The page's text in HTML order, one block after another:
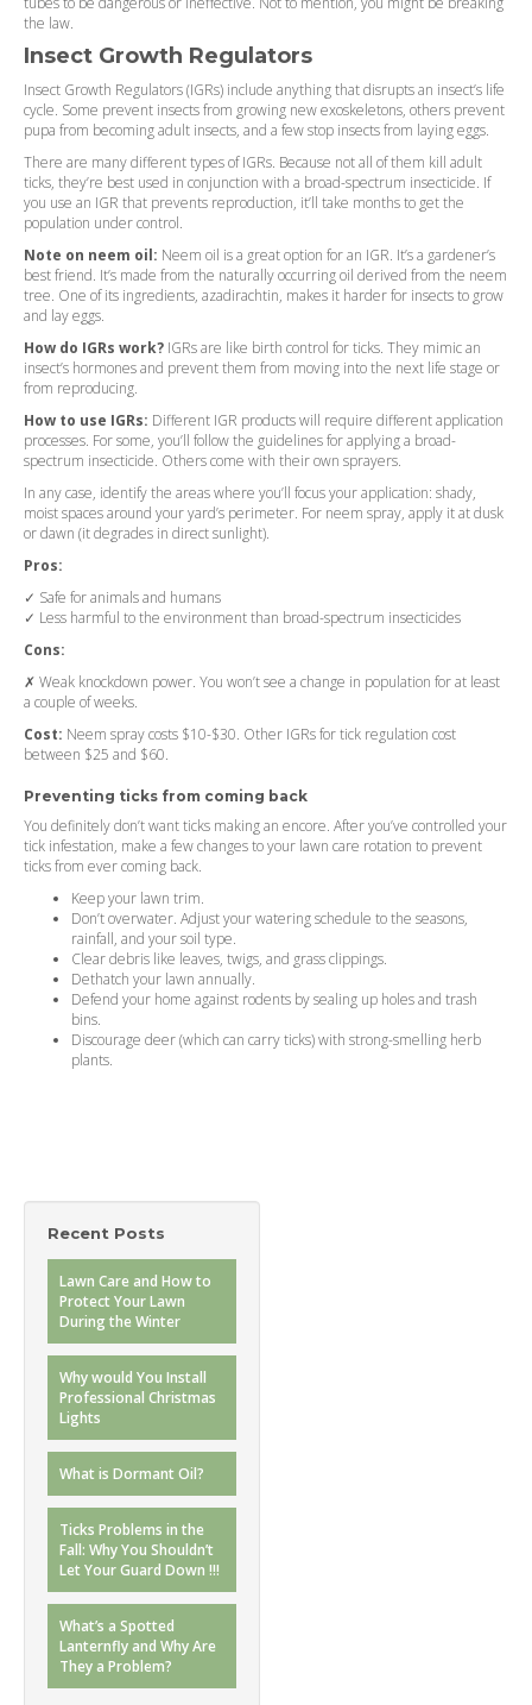
the law.
Insect Growth Regulators
Insect Growth Regulators (IGRs) include anything that disrupts an insect’s life
cycle. Some prevent insects from growing new exoskeletons, others prevent
pupa from becoming adult insects, and a few stop insects from laying eggs.
There are many different types of IGRs. Because not all of them kill adult
ticks, they’re best used in conjunction with a broad-spectrum insecticide. If
you use an IGR that prevents reproduction, it’ll take months to get the
population under control.
Note on neem oil: Neem oil is a great option for an IGR. It’s a gardener’s
best friend. It’s made from the naturally occurring oil derived from the neem
tree. One of its ingredients, azadirachtin, makes it harder for insects to grow
and lay eggs.
How do IGRs work? IGRs are like birth control for ticks. They mimic an
insect’s hormones and prevent them from moving into the next life stage or
from reproducing.
How to use IGRs: Different IGR products will require different application
processes. For some, you’ll follow the guidelines for applying a broad-
spectrum insecticide. Others come with their own sprayers.
In any case, identify the areas where you’ll focus your application: shady,
moist spaces around your yard’s perimeter. For neem spray, apply it at dusk
or dawn (it degrades in direct sunlight).
Pros:
✓ Safe for animals and humans
✓ Less harmful to the environment than broad-spectrum insecticides
Cons:
✗ Weak knockdown power. You won’t see a change in population for at least
a couple of weeks.
Cost: Neem spray costs $10-$30. Other IGRs for tick regulation cost
between $25 and $60.
Preventing ticks from coming back
You definitely don’t want ticks making an encore. After you’ve controlled your
tick infestation, make a few changes to your lawn care rotation to prevent
ticks from ever coming back.
Keep your lawn trim.
Don’t overwater. Adjust your watering schedule to the seasons,
rainfall, and your soil type.
Clear debris like leaves, twigs, and grass clippings.
Dethatch your lawn annually.
Defend your home against rodents by sealing up holes and trash
bins.
Discourage deer (which can carry ticks) with strong-smelling herb
plants.
Recent Posts
Lawn Care and How to
Protect Your Lawn
During the Winter
Why would You Install
Professional Christmas
Lights
What is Dormant Oil?
Ticks Problems in the
Fall: Why You Shouldn’t
Let Your Guard Down !!!
What’s a Spotted
Lanternfly and Why Are
They a Problem?